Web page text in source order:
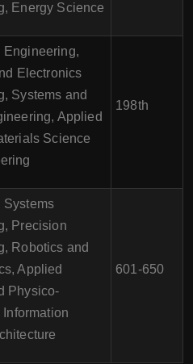
Energy Science
Engineering,
Electronics
Systems and
Applied
Science
198th
Systems
Precision
Robotics and
Applied
Physico-
Information
601-650